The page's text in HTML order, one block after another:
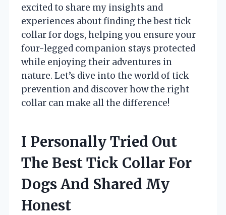
excited to share my insights and
experiences about finding the best tick
collar for dogs, helping you ensure your
four-legged companion stays protected
while enjoying their adventures in
nature. Let’s dive into the world of tick
prevention and discover how the right
collar can make all the difference!
I Personally Tried Out
The Best Tick Collar For
Dogs And Shared My
Honest